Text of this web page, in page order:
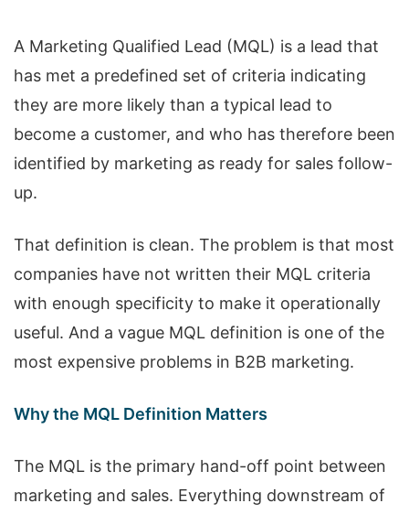
A Marketing Qualified Lead (MQL) is a lead that
has met a predefined set of criteria indicating
they are more likely than a typical lead to
become a customer, and who has therefore been
identified by marketing as ready for sales follow-
up.
That definition is clean. The problem is that most
companies have not written their MQL criteria
with enough specificity to make it operationally
useful. And a vague MQL definition is one of the
most expensive problems in B2B marketing.
Why the MQL Definition Matters
The MQL is the primary hand-off point between
marketing and sales. Everything downstream of